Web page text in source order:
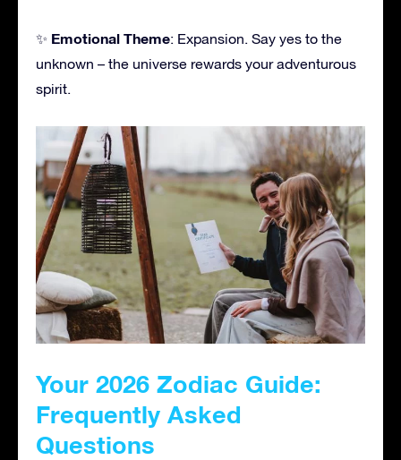
✨ Emotional Theme: Expansion. Say yes to the
unknown – the universe rewards your adventurous
spirit.
Your 2026 Zodiac Guide:
Frequently Asked
Questions